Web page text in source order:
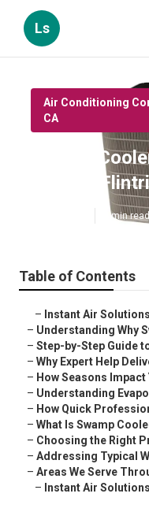
Ls
Air Conditioning
CA
Swamp
Canada
9 min read
Table of Contents
– Instant Air Solutions
– Understanding Why
– Step-by-Step Guide
– Why Expert Help
– How Seasons
– Understanding
– How Quick
– What Is Swamp
– Choosing the Right
– Addressing Typical
– Areas We Serve
– Instant Air Solutions